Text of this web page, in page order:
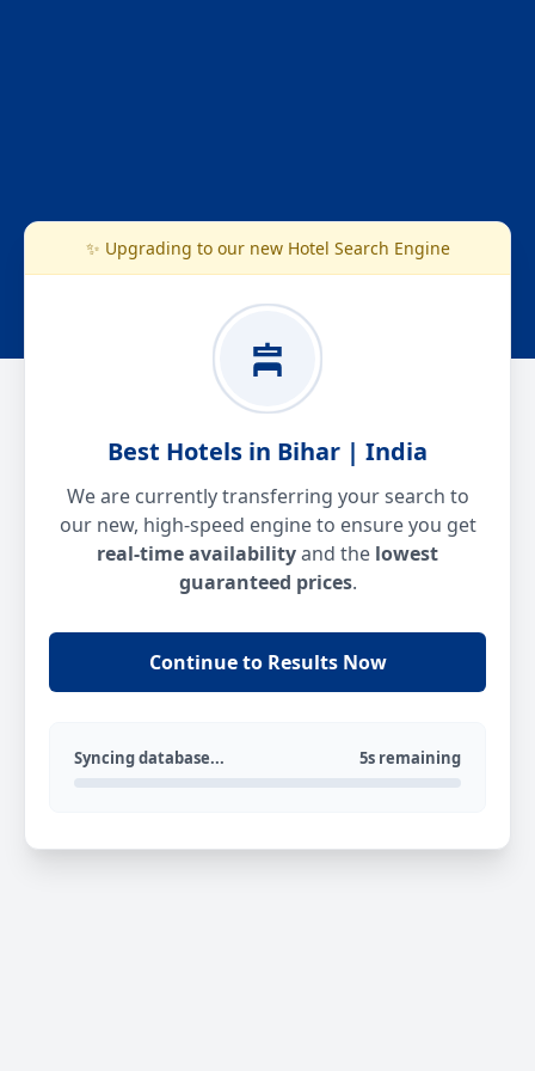
✨ Upgrading to our new Hotel Search Engine
Best Hotels in Bihar | India
We are currently transferring your search to
our new, high-speed engine to ensure you get
real-time availabilityand the lowest
guaranteed prices.
Continue to Results Now
Syncing database... 5s remaining